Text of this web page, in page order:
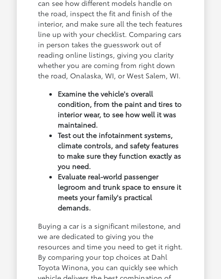
can see how different models handle on
the road, inspect the fit and finish of the
interior, and make sure all the tech features
line up with your checklist. Comparing cars
in person takes the guesswork out of
reading online listings, giving you clarity
whether you are coming from right down
the road, Onalaska, WI, or West Salem, WI.
Examine the vehicle's overall
condition, from the paint and tires to
interior wear, to see how well it was
maintained.
Test out the infotainment systems,
climate controls, and safety features
to make sure they function exactly as
you need.
Evaluate real-world passenger
legroom and trunk space to ensure it
meets your family's practical
demands.
Buying a car is a significant milestone, and
we are dedicated to giving you the
resources and time you need to get it right.
By comparing your top choices at Dahl
Toyota Winona, you can quickly see which